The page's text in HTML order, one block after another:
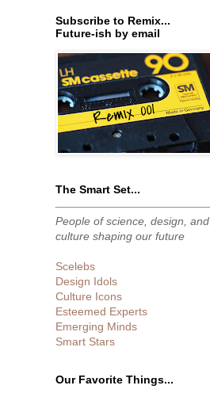
Subscribe to Remix...
Future-ish by email
The Smart Set...
People of science, design, and
culture shaping our future
Scelebs
Design Idols
Culture Icons
Esteemed Experts
Emerging Minds
Smart Stars
Our Favorite Things...